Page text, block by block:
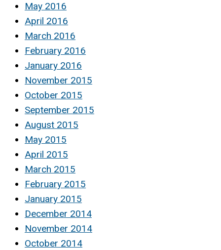
May 2016
April 2016
March 2016
February 2016
January 2016
November 2015
October 2015
September 2015
August 2015
May 2015
April 2015
March 2015
February 2015
January 2015
December 2014
November 2014
October 2014